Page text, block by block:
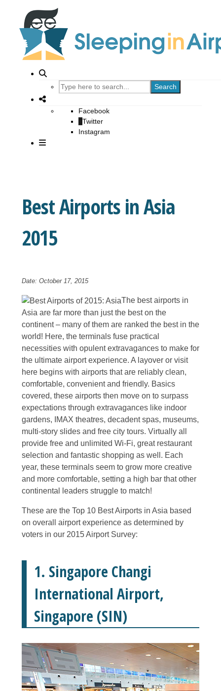
Search
Facebook
Twitter
Instagram
Best Airports in Asia
2015
Date: October 17, 2015
The best airports in
Asia are far more than just the best on the
continent – many of them are ranked the best in the
world! Here, the terminals fuse practical
necessities with opulent extravagances to make for
the ultimate airport experience. A layover or visit
here begins with airports that are reliably clean,
comfortable, convenient and friendly. Basics
covered, these airports then move on to surpass
expectations through extravagances like indoor
gardens, IMAX theatres, decadent spas, museums,
multi-story slides and free city tours. Virtually all
provide free and unlimited Wi-Fi, great restaurant
selection and fantastic shopping as well. Each
year, these terminals seem to grow more creative
and more comfortable, setting a high bar that other
continental leaders struggle to match!
These are the Top 10 Best Airports in Asia based
on overall airport experience as determined by
voters in our 2015 Airport Survey:
1. Singapore Changi
International Airport,
Singapore (SIN)